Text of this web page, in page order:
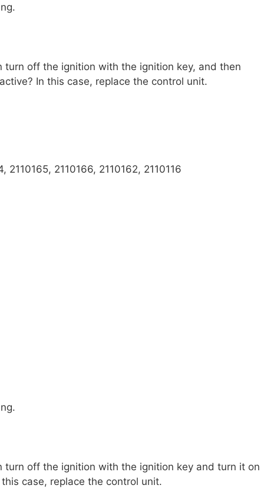
off the ignition with the ignition key, and then
In this case, replace the control unit.
2110166, 2110162, 2110116
off the ignition with the ignition key and turn it on
case, replace the control unit.